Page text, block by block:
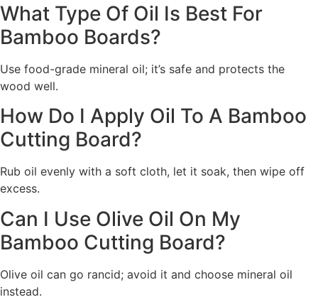
What Type Of Oil Is Best For
Bamboo Boards?
Use food-grade mineral oil; it’s safe and protects the
wood well.
How Do I Apply Oil To A Bamboo
Cutting Board?
Rub oil evenly with a soft cloth, let it soak, then wipe off
excess.
Can I Use Olive Oil On My
Bamboo Cutting Board?
Olive oil can go rancid; avoid it and choose mineral oil
instead.